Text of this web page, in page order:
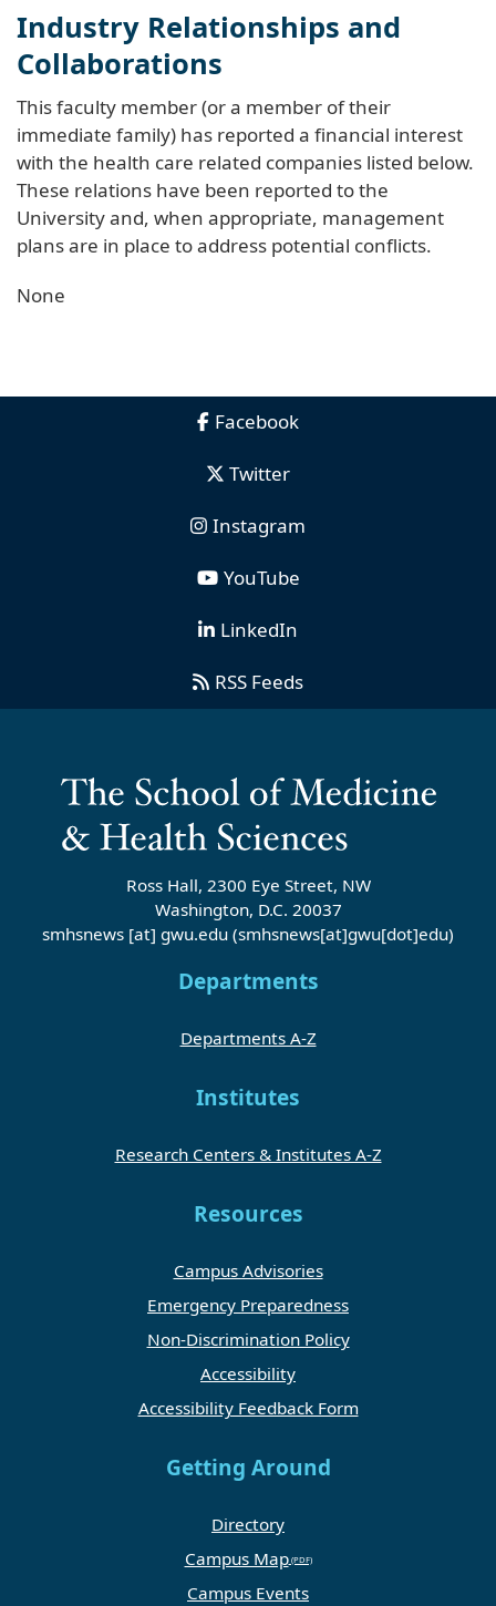
Industry Relationships and
Collaborations
This faculty member (or a member of their
immediate family) has reported a financial interest
with the health care related companies listed below.
These relations have been reported to the
University and, when appropriate, management
plans are in place to address potential conflicts.
None
Facebook
Twitter
Instagram
YouTube
LinkedIn
RSS Feeds
Ross Hall, 2300 Eye Street, NW
Washington, D.C. 20037
smhsnews [at] gwu.edu (smhsnews[at]gwu[dot]edu)
Departments
Departments A-Z
Institutes
Research Centers & Institutes A-Z
Resources
Campus Advisories
Emergency Preparedness
Non-Discrimination Policy
Accessibility
Accessibility Feedback Form
Getting Around
Directory
Campus Map
Campus Events